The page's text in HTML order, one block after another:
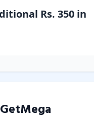
Rs. 350 in
GetMega